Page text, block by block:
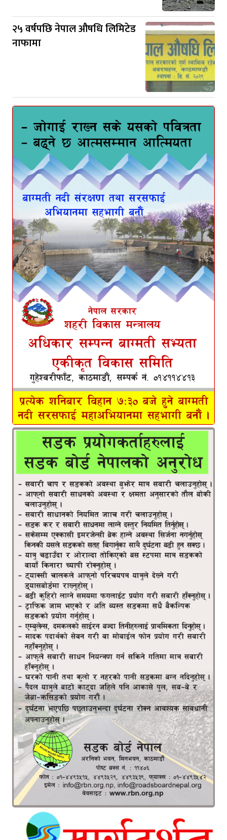
२५ वर्षपछि नेपाल औषधि लिमिटेड
नाफामा